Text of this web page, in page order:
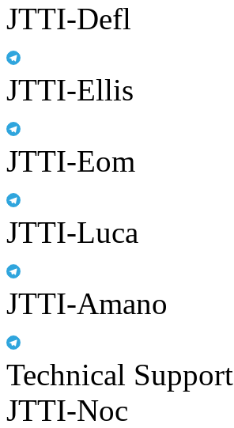
JTTI-Defl
JTTI-Ellis
JTTI-Eom
JTTI-Luca
JTTI-Amano
Technical Support
JTTI-Noc